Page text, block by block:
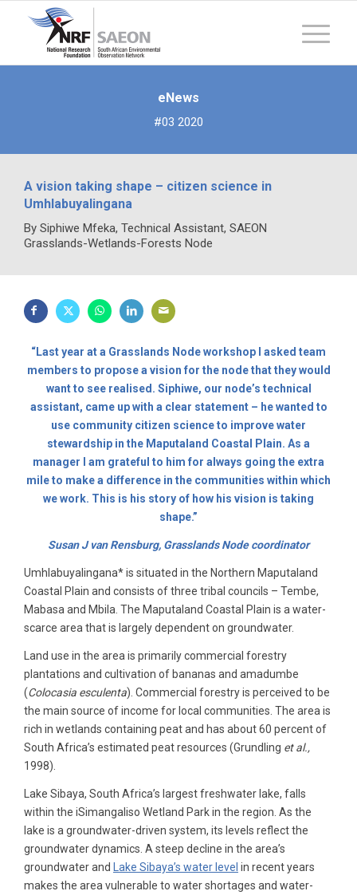
eNews
#03 2020
A vision taking shape – citizen science in
Umhlabuyalingana
By Siphiwe Mfeka, Technical Assistant, SAEON
Grasslands-Wetlands-Forests Node
“Last year at a Grasslands Node workshop I asked team
members to propose a vision for the node that they would
want to see realised. Siphiwe, our node’s technical
assistant, came up with a clear statement – he wanted to
use community citizen science to improve water
stewardship in the Maputaland Coastal Plain. As a
manager I am grateful to him for always going the extra
mile to make a difference in the communities within which
we work. This is his story of how his vision is taking
shape.”
Susan J van Rensburg, Grasslands Node coordinator
Umhlabuyalingana* is situated in the Northern Maputaland
Coastal Plain and consists of three tribal councils – Tembe,
Mabasa and Mbila. The Maputaland Coastal Plain is a water-
scarce area that is largely dependent on groundwater.
Land use in the area is primarily commercial forestry
plantations and cultivation of bananas and amadumbe
(Colocasia esculenta). Commercial forestry is perceived to be
the main source of income for local communities. The area is
rich in wetlands containing peat and has about 60 percent of
South Africa’s estimated peat resources (Grundling et al.,
1998).
Lake Sibaya, South Africa’s largest freshwater lake, falls
within the iSimangaliso Wetland Park in the region. As the
lake is a groundwater-driven system, its levels reflect the
groundwater dynamics. A steep decline in the area’s
groundwater and Lake Sibaya’s water level in recent years
makes the area vulnerable to water shortages and water-